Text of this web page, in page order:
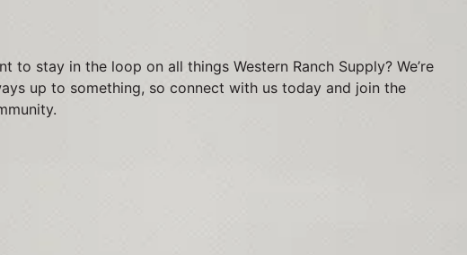
to stay in the loop on all things Western Ranch Supply? We’re
up to something, so connect with us today and join the